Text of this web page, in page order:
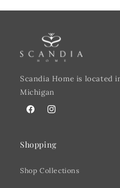
Scandia Home is located
Michigan
Facebook@scandiahome_mi
Shopping
Shop Collections